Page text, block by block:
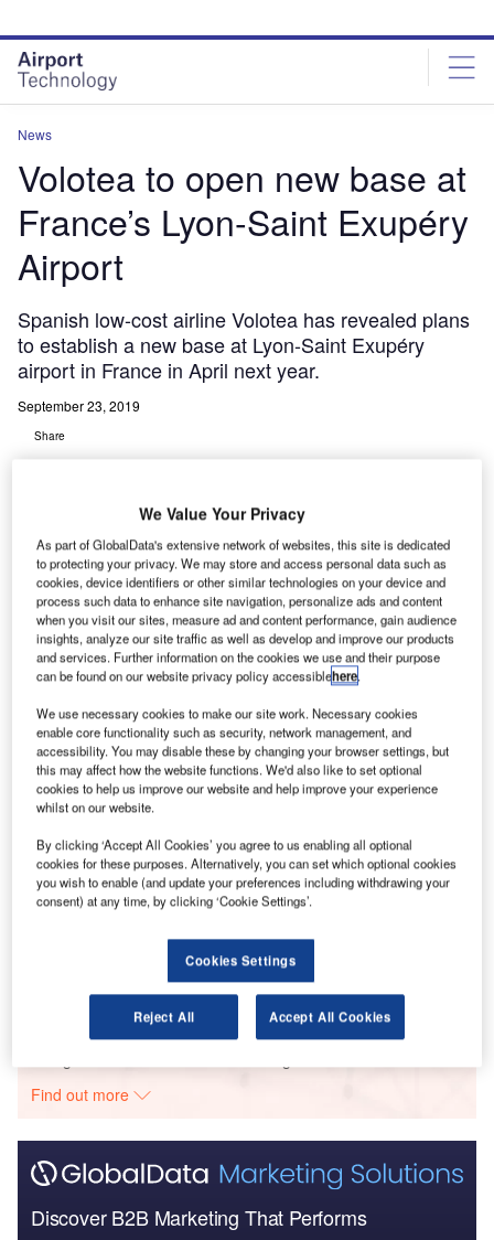
site
menu
page
content
News
Volotea to open new base at
France’s Lyon-Saint Exupéry
Airport
Spanish low-cost airline Volotea has revealed plans
to establish a new base at Lyon-Saint Exupéry
airport in France in April next year.
September 23, 2019
Share
S panish low-cost airline Volotea has revealed plans to
establish a new base at France’s Lyon-Saint Exupéry
airport next April.
Volotea is currently present at three of VINCI Airports’
European sites: Nantes, Faro and Porto.
Go deeper with GlobalData
Reports
to 2025: Market B...
Reports
Market Brief
Go deeper with GlobalData
Find out more
Discover B2B Marketing That Performs
We Value Your Privacy
As part of GlobalData's extensive network of websites, this site is dedicated
to protecting your privacy. We may store and access personal data such as
cookies, device identifiers or other similar technologies on your device and
process such data to enhance site navigation, personalize ads and content
when you visit our sites, measure ad and content performance, gain audience
insights, analyze our site traffic as well as develop and improve our products
and services. Further information on the cookies we use and their purpose
can be found on our website privacy policy accessiblehere.
We use necessary cookies to make our site work. Necessary cookies
enable core functionality such as security, network management, and
accessibility. You may disable these by changing your browser settings, but
this may affect how the website functions. We'd also like to set optional
cookies to help us improve our website and help improve your experience
whilst on our website.
By clicking ‘Accept All Cookies’ you agree to us enabling all optional
cookies for these purposes. Alternatively, you can set which optional cookies
you wish to enable (and update your preferences including withdrawing your
consent) at any time, by clicking ‘Cookie Settings’.
Cookies Settings
Reject All Accept All Cookies